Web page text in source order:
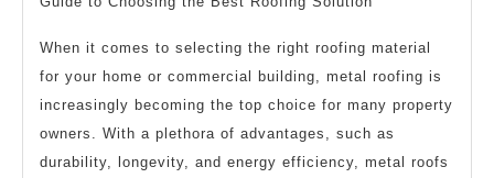
When it comes to selecting the right roofing material
for your home or commercial building, metal roofing is
increasingly becoming the top choice for many property
owners. With a plethora of advantages, such as
durability, longevity, and energy efficiency, metal roofs